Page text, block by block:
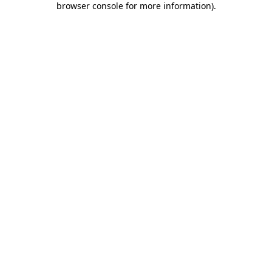
browser console for more information).